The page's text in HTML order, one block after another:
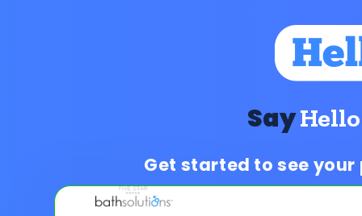
SayHello
Get started to see